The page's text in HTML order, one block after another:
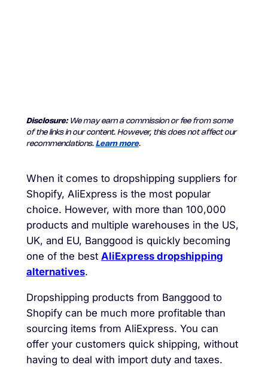
Disclosure:We may earn a commission or fee from some
of the links in our content. However, this does not affect our
recommendations. Learn more.
When it comes to dropshipping suppliers for
Shopify, AliExpress is the most popular
choice. However, with more than 100,000
products and multiple warehouses in the US,
UK, and EU, Banggood is quickly becoming
one of the best AliExpress dropshipping
alternatives.
Dropshipping products from Banggood to
Shopify can be much more profitable than
sourcing items from AliExpress. You can
offer your customers quick shipping, without
having to deal with import duty and taxes.